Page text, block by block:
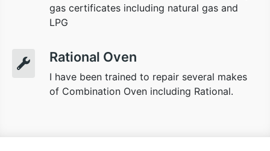
gas certificates including natural gas and
LPG
Rational Oven
I have been trained to repair several makes
of Combination Oven including Rational.